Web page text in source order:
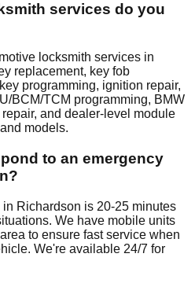
services do you
locksmith services in
replacement, key fob
programming, ignition repair,
BCM/TCM programming, BMW
and dealer-level module
models.
to an emergency
Richardson is 20-25 minutes
We have mobile units
to ensure fast service when
We're available 24/7 for